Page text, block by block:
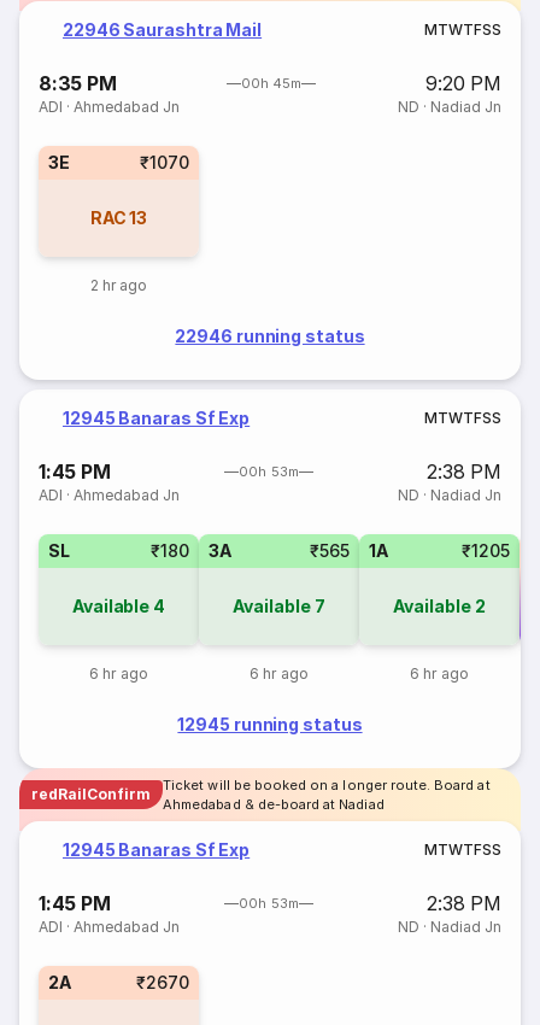
22946 Saurashtra Mail MTWTFSS
8:35 PM 00h 45m 9:20 PM
ADI ·Ahmedabad Jn ND · Nadiad Jn
3E ₹1070
RAC 13
2 hr ago
22946 running status
12945 Banaras Sf Exp MTWTFSS
1:45 PM 00h 53m 2:38 PM
ADI ·Ahmedabad Jn ND · Nadiad Jn
SL ₹180
Available 4
6 hr ago
3A ₹565
Available 7
6 hr ago
1A ₹1205
Available 2
6 hr ago
12945 running status
redRailConfirm
Ticket will be booked on a longer route. Board at
Ahmedabad & de-board at Nadiad
12945 Banaras Sf Exp MTWTFSS
1:45 PM 00h 53m 2:38 PM
ADI ·Ahmedabad Jn ND · Nadiad Jn
2A ₹2670